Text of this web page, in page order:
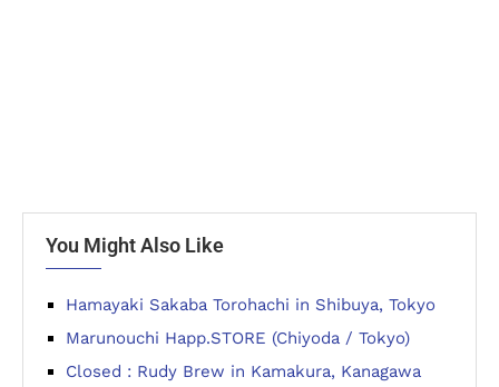
You Might Also Like
Hamayaki Sakaba Torohachi in Shibuya, Tokyo
Marunouchi Happ.STORE (Chiyoda / Tokyo)
Closed : Rudy Brew in Kamakura, Kanagawa